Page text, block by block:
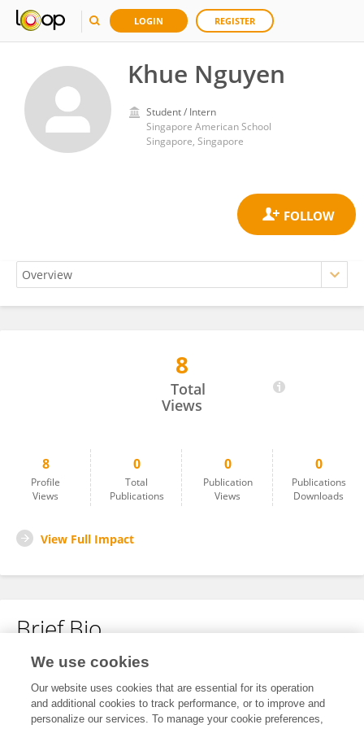
LOGIN REGISTER
Khue Nguyen
Student / Intern
Singapore American School
Singapore, Singapore
8
Total
Views
8
Profile
Views
0
Total
Publications
0
Publication
Views
0
Publications
Downloads
View Full Impact
Brief Bio
No content to display.
We use cookies
Our website uses cookies that are essential for its operation
and additional cookies to track performance, or to improve and
personalize our services. To manage your cookie preferences,